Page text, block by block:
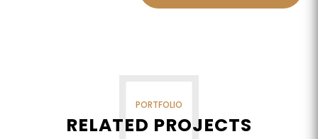
PORTFOLIO
RELATED PROJECTS